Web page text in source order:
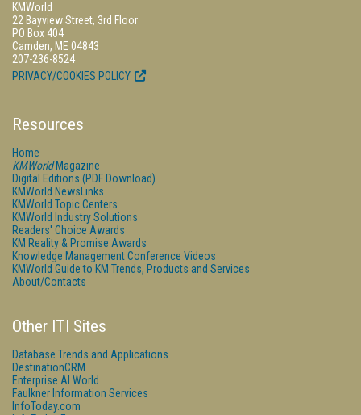
KMWorld
22 Bayview Street, 3rd Floor
PO Box 404
Camden, ME 04843
207-236-8524
PRIVACY/COOKIES POLICY
Resources
Home
KMWorldMagazine
Digital Editions (PDF Download)
KMWorld NewsLinks
KMWorld Topic Centers
KMWorld Industry Solutions
Readers' Choice Awards
KM Reality & Promise Awards
Knowledge Management Conference Videos
KMWorld Guide to KM Trends, Products and Services
About/Contacts
Other ITI Sites
Database Trends and Applications
DestinationCRM
Enterprise AI World
Faulkner Information Services
InfoToday.com